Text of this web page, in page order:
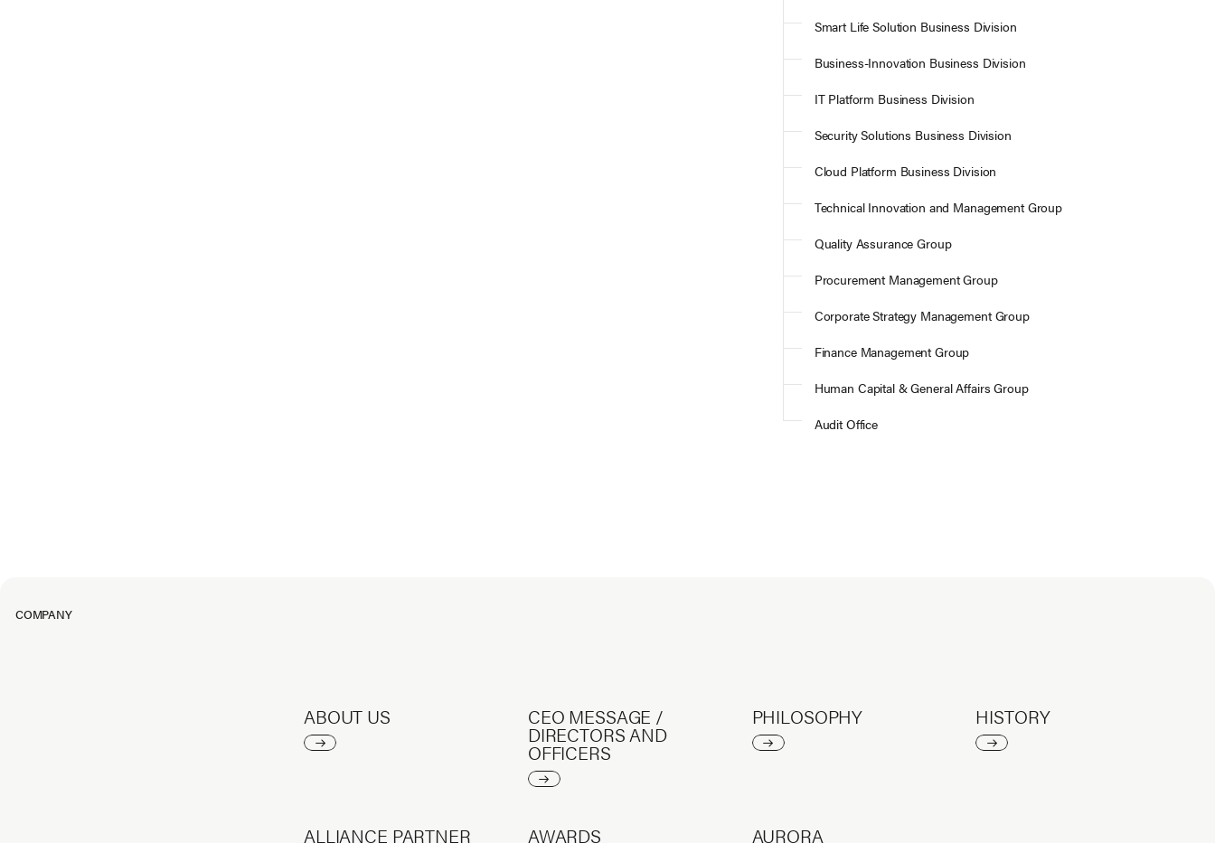
Smart Life Solution Business Division
Business-Innovation Business Division
IT Platform Business Division
Security Solutions Business Division
Cloud Platform Business Division
Technical Innovation and Management Group
Quality Assurance Group
Procurement Management Group
Corporate Strategy Management Group
Finance Management Group
Human Capital & General Affairs Group
Audit Office
COMPANY
ABOUT US CEO MESSAGE /
DIRECTORS AND
OFFICERS
PHILOSOPHY HISTORY
ALLIANCE PARTNER AWARDS AURORA